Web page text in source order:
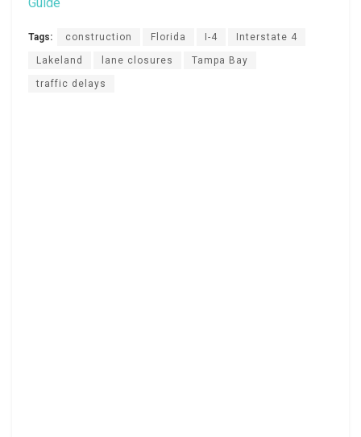
Tags: construction Florida I-4 Interstate 4
Lakeland lane closures Tampa Bay
traffic delays